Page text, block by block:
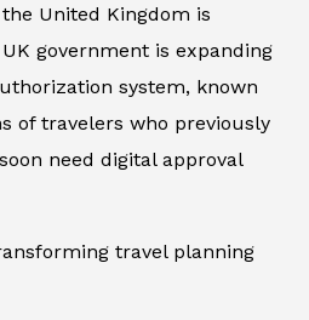
United Kingdom is
government is expanding
system, known
of travelers who previously
need digital approval
travel planning